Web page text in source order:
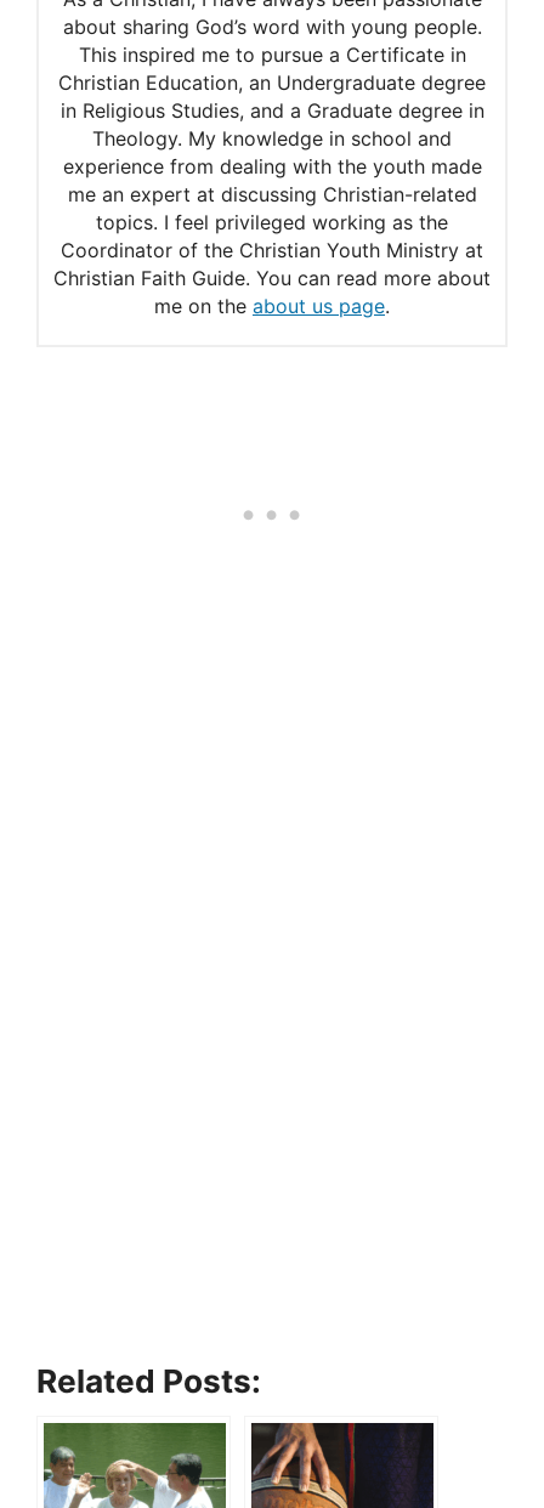
Why disfellowship is a loving
provision
Can a witness get
disfellowshipped for getting
a tattoo?
What about body piercing?
about sharing God’s word with young people.
This inspired me to pursue a Certificate in
Christian Education, an Undergraduate degree
in Religious Studies, and a Graduate degree in
Theology. My knowledge in school and
experience from dealing with the youth made
me an expert at discussing Christian-related
topics. I feel privileged working as the
Coordinator of the Christian Youth Ministry at
Christian Faith Guide. You can read more about
me on the about us page.
Related Posts: